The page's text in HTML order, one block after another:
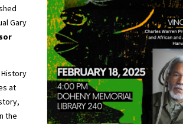
Gary
at
the